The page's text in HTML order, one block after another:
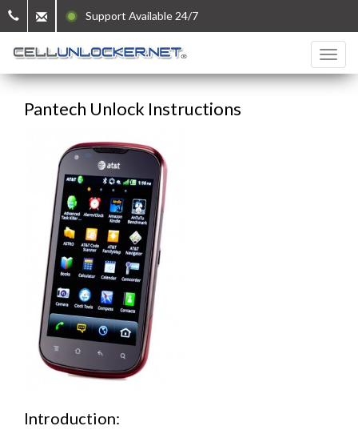
Support Available 24/7
Pantech Unlock Instructions
Introduction: